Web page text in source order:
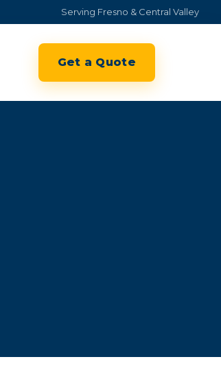
Serving Fresno & Central Valley
Get a Quote